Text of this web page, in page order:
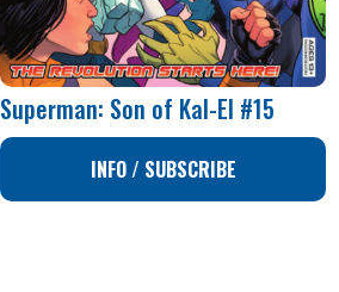
Superman: Son of Kal-El #15
INFO / SUBSCRIBE